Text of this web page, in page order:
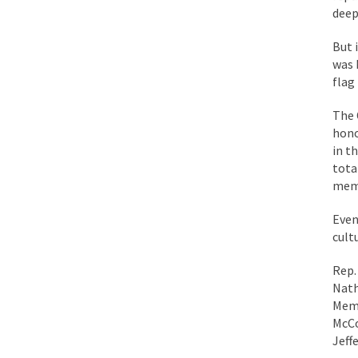
While I was in
One of my dearest
By law, children of
According to CNN
Another lunatic
Former Secret
What is it that
So I’m going
Way back in the
But
was
flag
The
in